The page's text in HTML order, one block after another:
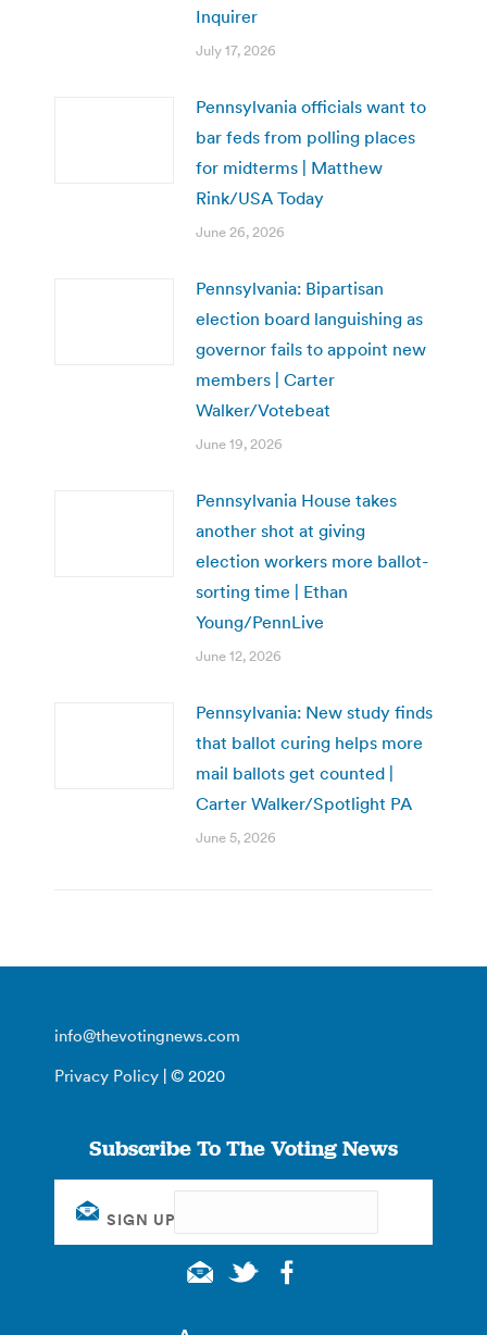
Inquirer
July 17, 2026
Pennsylvania officials want to
bar feds from polling places
for midterms | Matthew
Rink/USA Today
June 26, 2026
Pennsylvania: Bipartisan
election board languishing as
governor fails to appoint new
members | Carter
Walker/Votebeat
June 19, 2026
Pennsylvania House takes
another shot at giving
election workers more ballot-
sorting time | Ethan
Young/PennLive
June 12, 2026
Pennsylvania: New study finds
that ballot curing helps more
mail ballots get counted |
Carter Walker/Spotlight PA
June 5, 2026
info@thevotingnews.com
Privacy Policy | © 2020
Subscribe To The Voting News